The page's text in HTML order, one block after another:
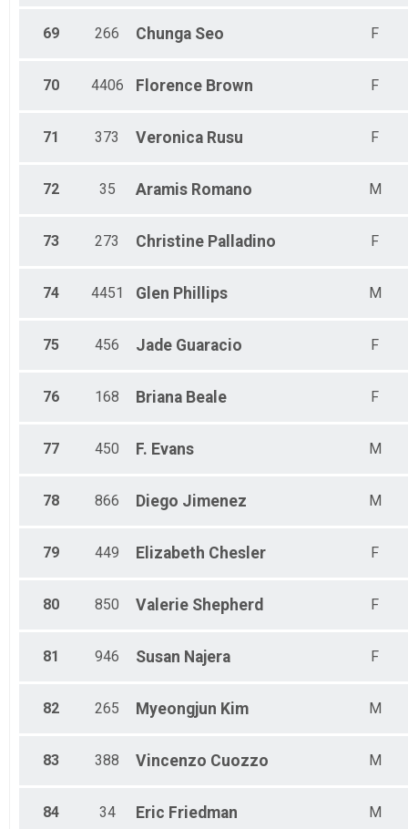
69 266 Chunga Seo F
70 4406 Florence Brown F
71 373 Veronica Rusu F
72 35 Aramis Romano M
73 273 Christine Palladino F
74 4451 Glen Phillips M
75 456 Jade Guaracio F
76 168 Briana Beale F
77 450 F. Evans M
78 866 Diego Jimenez M
79 449 Elizabeth Chesler F
80 850 Valerie Shepherd F
81 946 Susan Najera F
82 265 Myeongjun Kim M
83 388 Vincenzo Cuozzo M
84 34 Eric Friedman M